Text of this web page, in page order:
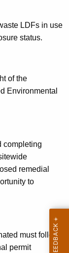
LDFs in use
status.
of the
Environmental
completing
remedial
to
must follow
permit